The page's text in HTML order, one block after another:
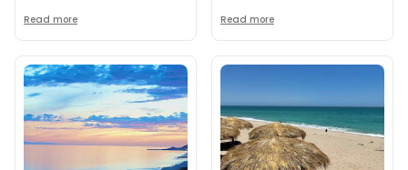
Read more Read more